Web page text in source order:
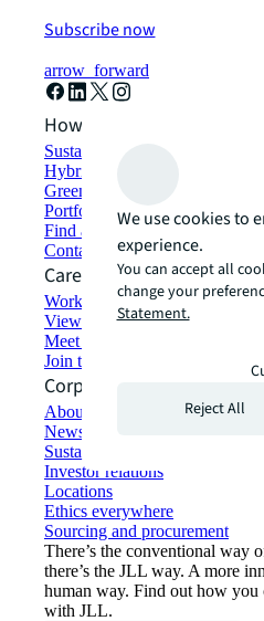
Subscribe now
arrow_forward
How can we help?
Sustainability solutions
Hybrid workspace solutions
Green building and leasing
Portfolio management
Find and lease space
Contact us
Careers
Working at JLL
View job opportunities
Meet our people
Join the talent network
Corporate Information
About JLL
Newsroom
Sustainability at JLL
Investor relations
Locations
Ethics everywhere
Sourcing and procurement
There’s the conventional way
there’s the JLL way. A more
human way. Find out how you
with JLL.
We use cookies to
experience.
You can accept all
change your
Statement.
Reject All